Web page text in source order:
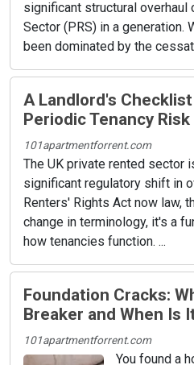
significant structural overhaul
Sector (PRS) in a generation.
been dominated by the
A Landlord's
Periodic Tenancy
101apartmentforrent.com
The UK private rented sector
significant regulatory shift in
Renters' Rights Act now law,
change in terminology, it's a
how tenancies function. ...
Foundation Cracks:
Breaker and When Is
101apartmentforrent.com
You found a